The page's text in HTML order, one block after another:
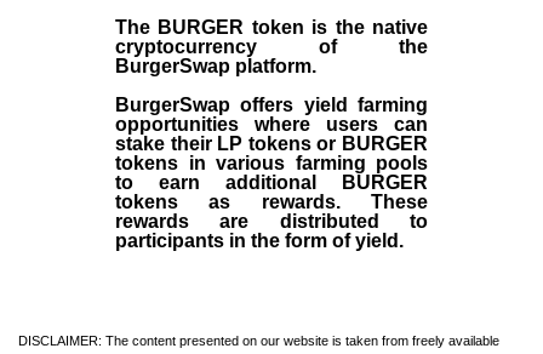
The BURGER token is the native
cryptocurrency of the
BurgerSwap platform.
BurgerSwap offers yield farming
opportunities where users can
stake their LP tokens or BURGER
tokens in various farming pools
to earn additional BURGER
tokens as rewards. These
rewards are distributed to
participants in the form of yield.
DISCLAIMER: The content presented on our website is taken from freely available